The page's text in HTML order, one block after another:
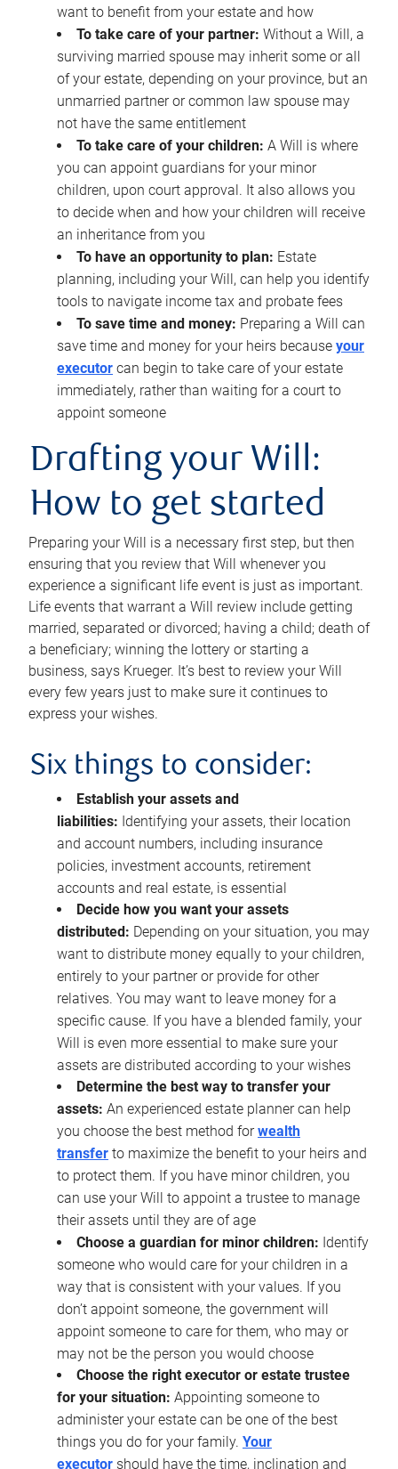
want to benefit from your estate and how
To take care of your partner: Without a Will, a
surviving married spouse may inherit some or all
of your estate, depending on your province, but an
unmarried partner or common law spouse may
not have the same entitlement
To take care of your children: A Will is where
you can appoint guardians for your minor
children, upon court approval. It also allows you
to decide when and how your children will receive
an inheritance from you
To have an opportunity to plan: Estate
planning, including your Will, can help you identify
tools to navigate income tax and probate fees
To save time and money: Preparing a Will can
save time and money for your heirs because your
executor can begin to take care of your estate
immediately, rather than waiting for a court to
appoint someone
Drafting your Will:
How to get started
Preparing your Will is a necessary first step, but then
ensuring that you review that Will whenever you
experience a significant life event is just as important.
Life events that warrant a Will review include getting
married, separated or divorced; having a child; death of
a beneficiary; winning the lottery or starting a
business, says Krueger. It’s best to review your Will
every few years just to make sure it continues to
express your wishes.
Six things to consider:
Establish your assets and
liabilities: Identifying your assets, their location
and account numbers, including insurance
policies, investment accounts, retirement
accounts and real estate, is essential
Decide how you want your assets
distributed: Depending on your situation, you may
want to distribute money equally to your children,
entirely to your partner or provide for other
relatives. You may want to leave money for a
specific cause. If you have a blended family, your
Will is even more essential to make sure your
assets are distributed according to your wishes
Determine the best way to transfer your
assets: An experienced estate planner can help
you choose the best method forwealth
transfer to maximize the benefit to your heirs and
to protect them. If you have minor children, you
can use your Will to appoint a trustee to manage
their assets until they are of age
Choose a guardian for minor children: Identify
someone who would care for your children in a
way that is consistent with your values. If you
don’t appoint someone, the government will
appoint someone to care for them, who may or
may not be the person you would choose
Choose the right executor or estate trustee
for your situation: Appointing someone to
administer your estate can be one of the best
things you do for your family. Your
executor should have the time, inclination and